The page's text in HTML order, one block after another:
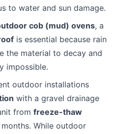
to water and sun damage.
cob (mud) ovens, a
is essential because rain
the material to decay and
impossible.
outdoor installations
with a gravel drainage
from freeze-thaw
While outdoor